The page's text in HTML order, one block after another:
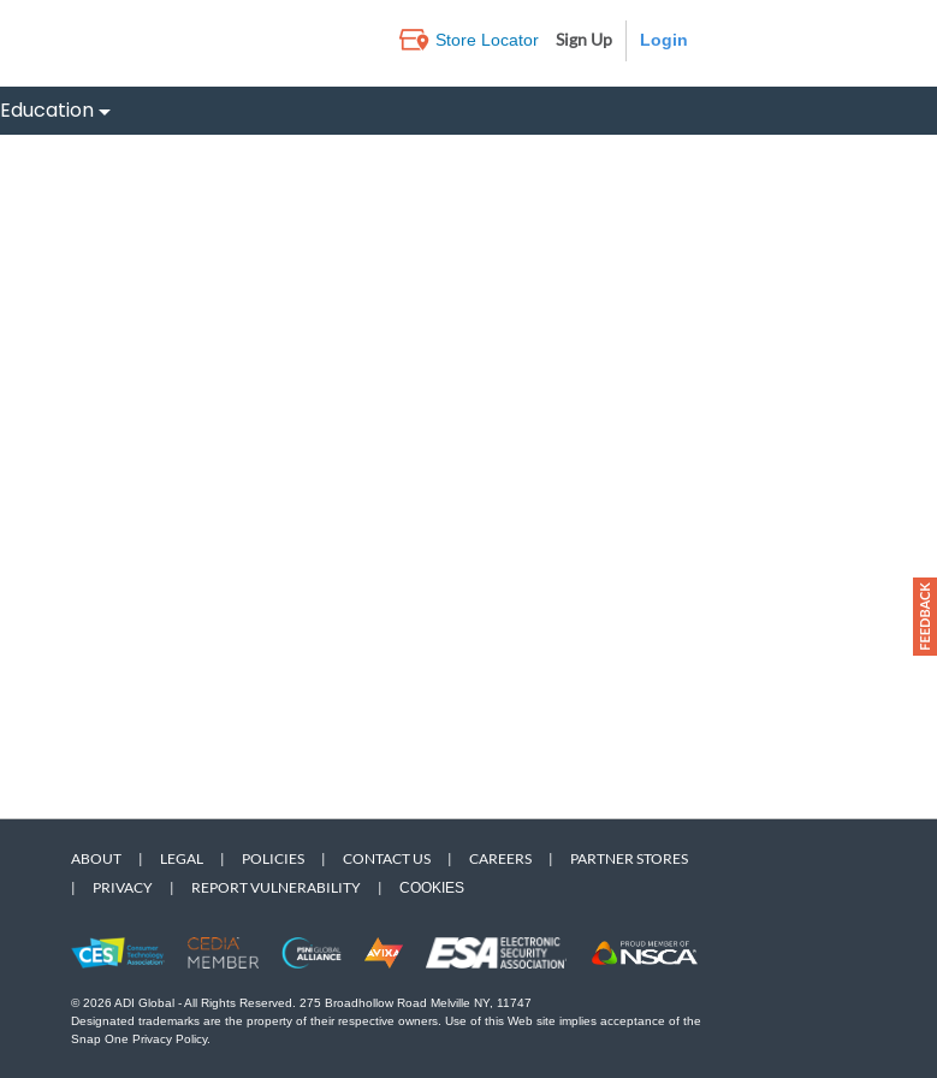
Store Locator Sign Up
Education
ABOUT | LEGAL | POLICIES | CONTACT US | CAREERS |
PARTNER STORES
|
PRIVACY | REPORT VULNERABILITY | COOKIES
© 2026 ADI Global - All Rights Reserved. 275 Broadhollow Road Melville NY, 11747
Designated trademarks are the property of their respective owners. Use of this Web site implies acceptance of the
Snap One Privacy Policy.